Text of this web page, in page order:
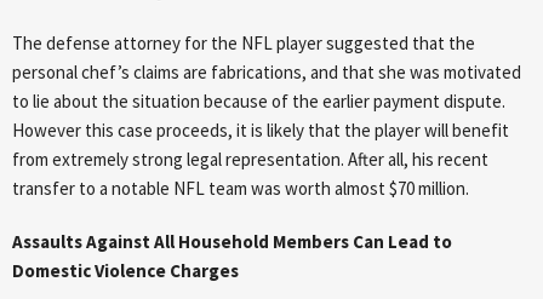
The defense attorney for the NFL player suggested that the
personal chef’s claims are fabrications, and that she was motivated
to lie about the situation because of the earlier payment dispute.
However this case proceeds, it is likely that the player will benefit
from extremely strong legal representation. After all, his recent
transfer to a notable NFL team was worth almost $70 million.
Assaults Against All Household Members Can Lead to
Domestic Violence Charges